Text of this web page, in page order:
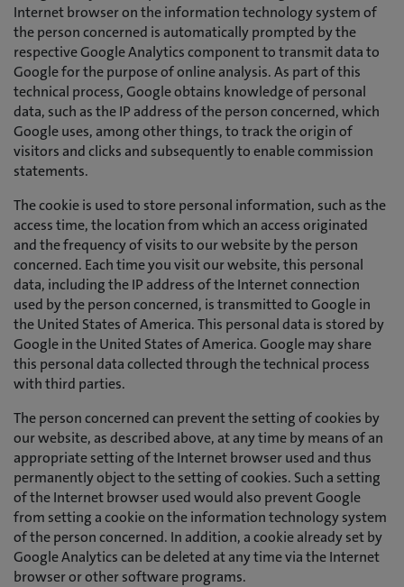
Internet browser on the information technology system of
the person concerned is automatically prompted by the
respective Google Analytics component to transmit data to
Google for the purpose of online analysis. As part of this
technical process, Google obtains knowledge of personal
data, such as the IP address of the person concerned, which
Google uses, among other things, to track the origin of
visitors and clicks and subsequently to enable commission
statements.
The cookie is used to store personal information, such as the
access time, the location from which an access originated
and the frequency of visits to our website by the person
concerned. Each time you visit our website, this personal
data, including the IP address of the Internet connection
used by the person concerned, is transmitted to Google in
the United States of America. This personal data is stored by
Google in the United States of America. Google may share
this personal data collected through the technical process
with third parties.
The person concerned can prevent the setting of cookies by
our website, as described above, at any time by means of an
appropriate setting of the Internet browser used and thus
permanently object to the setting of cookies. Such a setting
of the Internet browser used would also prevent Google
from setting a cookie on the information technology system
of the person concerned. In addition, a cookie already set by
Google Analytics can be deleted at any time via the Internet
browser or other software programs.